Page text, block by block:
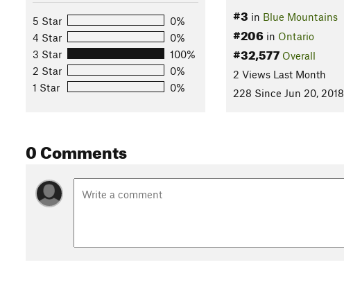
5 Star
0%
4 Star
0%
3 Star
100%
2 Star
0%
1 Star
0%
#3 in Blue Mountains
#206in Ontario
#32,577 Overall
2 Views Last Month
228 Since Jun 20, 2018
0 Comments